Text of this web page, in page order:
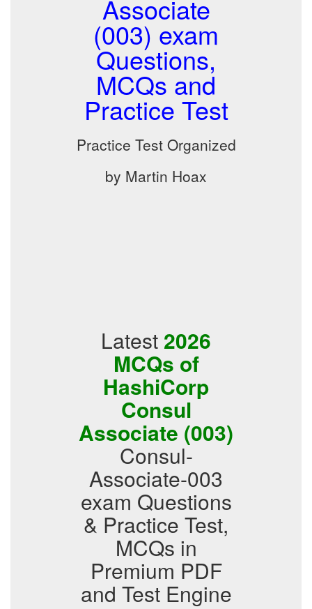
Associate
(003) exam
Questions,
MCQs and
Practice Test
Practice Test Organized
by Martin Hoax
Latest 2026
MCQs of
HashiCorp
Consul
Associate (003)
Consul-
Associate-003
exam Questions
& Practice Test,
MCQs in
Premium PDF
and Test Engine